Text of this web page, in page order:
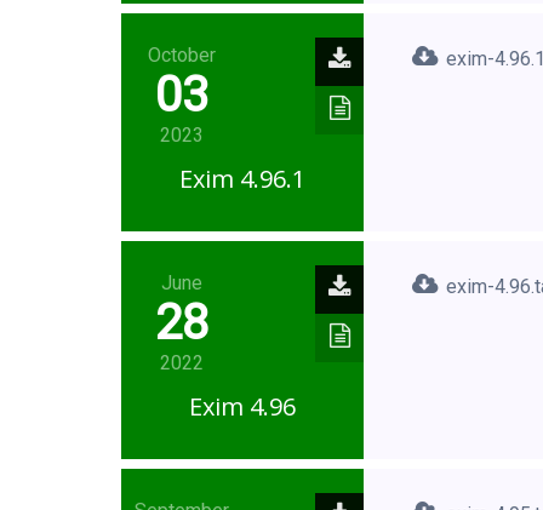
October
03
2023
Exim 4.96.1
exim-
June
28
2022
Exim 4.96
exim-